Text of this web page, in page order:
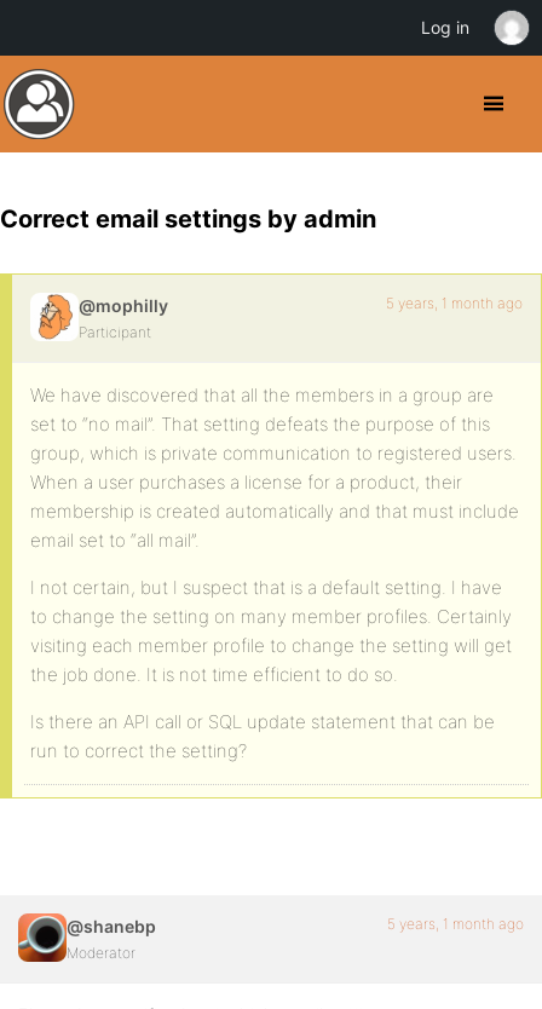
Correct email settings by admin
@mophilly
Participant
5 years, 1 month ago
We have discovered that all the members in a group are
set to “no mail”. That setting defeats the purpose of this
group, which is private communication to registered users.
When a user purchases a license for a product, their
membership is created automatically and that must include
email set to “all mail”.
I not certain, but I suspect that is a default setting. I have
to change the setting on many member profiles. Certainly
visiting each member profile to change the setting will get
the job done. It is not time efficient to do so.
Is there an API call or SQL update statement that can be
run to correct the setting?
@shanebp
Moderator
5 years, 1 month ago
Log in